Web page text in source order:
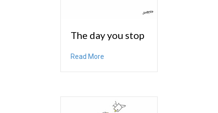
The day you stop
Read More